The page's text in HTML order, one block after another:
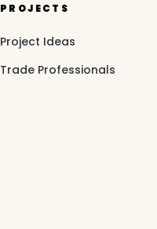
PROJECTS
Project Ideas
Trade Professionals